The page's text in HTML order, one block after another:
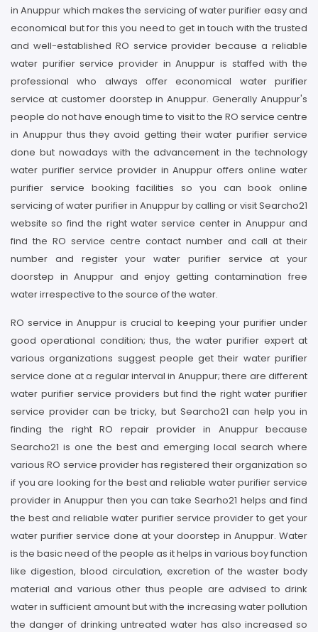
in Anuppur which makes the servicing of water purifier easy and
economical but for this you need to get in touch with the trusted
and well-established RO service provider because a reliable
water purifier service provider in Anuppur is staffed with the
professional who always offer economical water purifier
service at customer doorstep in Anuppur. Generally Anuppur's
people do not have enough time to visit to the RO service centre
in Anuppur thus they avoid getting their water purifier service
done but nowadays with the advancement in the technology
water purifier service provider in Anuppur offers online water
purifier service booking facilities so you can book online
servicing of water purifier in Anuppur by calling or visit Searcho21
website so find the right water service center in Anuppur and
find the RO service centre contact number and call at their
number and register your water purifier service at your
doorstep in Anuppur and enjoy getting contamination free
water irrespective to the source of the water.
RO service in Anuppur is crucial to keeping your purifier under
good operational condition; thus, the water purifier expert at
various organizations suggest people get their water purifier
service done at a regular interval in Anuppur; there are different
water purifier service providers but find the right water purifier
service provider can be tricky, but Searcho21 can help you in
finding the right RO repair provider in Anuppur because
Searcho21 is one the best and emerging local search where
various RO service provider has registered their organization so
if you are looking for the best and reliable water purifier service
provider in Anuppur then you can take Searho21 helps and find
the best and reliable water purifier service provider to get your
water purifier service done at your doorstep in Anuppur. Water
is the basic need of the people as it helps in various boy function
like digestion, blood circulation, excretion of the waster body
material and various other thus people are advised to drink
water in sufficient amount but with the increasing water pollution
the danger of drinking untreated water has also increased so